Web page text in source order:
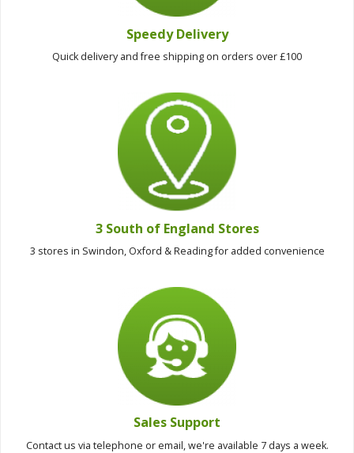
Speedy Delivery
Quick delivery and free shipping on orders over £100
3 South of England Stores
3 stores in Swindon, Oxford & Reading for added convenience
Sales Support
Contact us via telephone or email, we're available 7 days a week.